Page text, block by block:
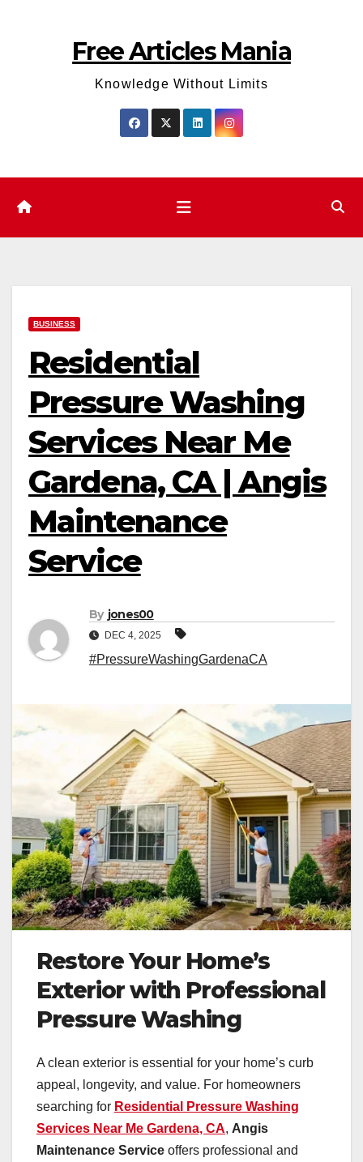
Free Articles Mania
Knowledge Without Limits
BUSINESS
Residential
Pressure Washing
Services Near Me
Gardena, CA | Angis
Maintenance
Service
By jones00
DEC 4, 2025
#PressureWashingGardenaCA
Restore Your Home’s
Exterior with Professional
Pressure Washing
A clean exterior is essential for your home’s curb
appeal, longevity, and value. For homeowners
searching for Residential Pressure Washing
Services Near Me Gardena, CA, Angis
Maintenance Service offers professional and